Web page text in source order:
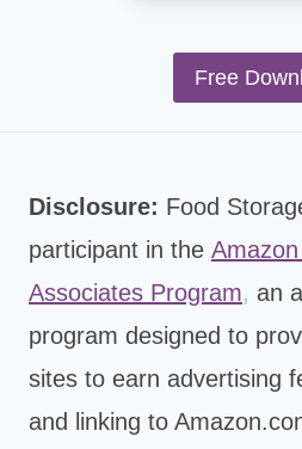
Free
Disclosure: Food
participant in the
Associates Program, an
program designed to
sites to earn advertising
and linking to